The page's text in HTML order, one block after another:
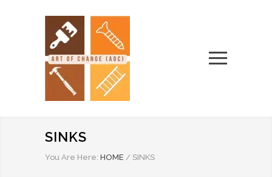
SINKS
You Are Here: HOME / SINKS